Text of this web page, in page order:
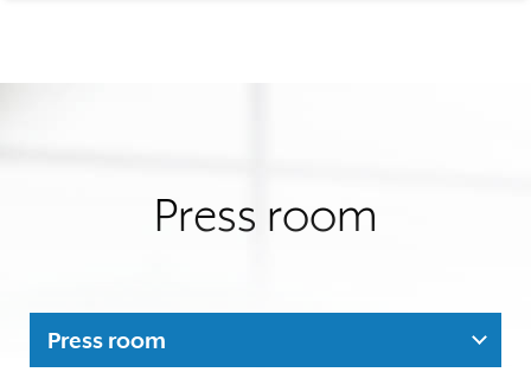
Press room
Press room